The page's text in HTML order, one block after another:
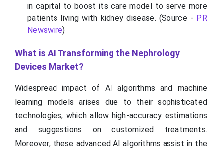
in capital to boost its care model to serve more
patients living with kidney disease. (Source - PR
Newswire)
What is AI Transforming the Nephrology
Devices Market?
Widespread impact of AI algorithms and machine
learning models arises due to their sophisticated
technologies, which allow high-accuracy estimations
and suggestions on customized treatments.
Moreover, these advanced AI algorithms assist in the